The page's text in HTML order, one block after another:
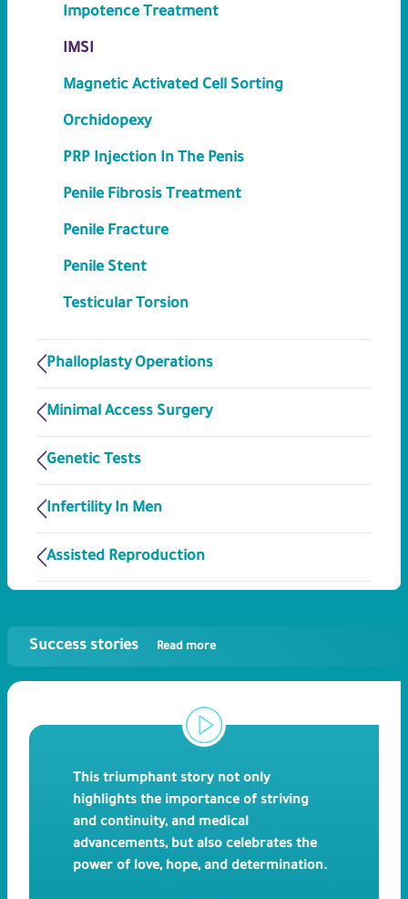
Impotence Treatment
IMSI
Magnetic Activated Cell Sorting
Orchidopexy
PRP Injection In The Penis
Penile Fibrosis Treatment
Penile Fracture
Penile Stent
Testicular Torsion
Phalloplasty Operations
Minimal Access Surgery
Genetic Tests
Infertility In Men
Assisted Reproduction
Success stories Read more
This triumphant story not only
highlights the importance of striving
and continuity, and medical
advancements, but also celebrates the
power of love, hope, and determination.